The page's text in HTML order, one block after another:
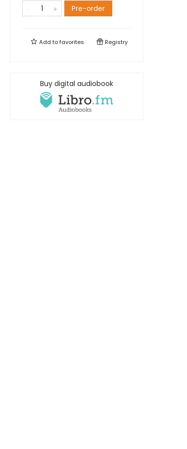
Pre-order
Add tofavorites Registry
Buy digital audiobook